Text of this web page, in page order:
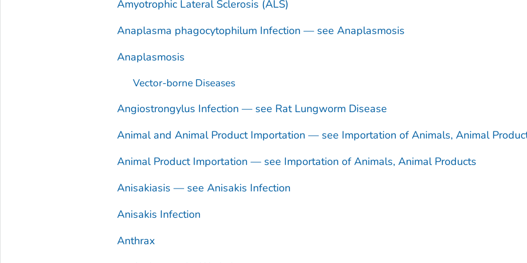
Amyotrophic Lateral Sclerosis (ALS)
Anaplasma phagocytophilum Infection — see Anaplasmosis
Anaplasmosis
Vector-borne Diseases
Angiostrongylus Infection — see Rat Lungworm Disease
Animal and Animal Product Importation — see Importation of Animals, Animal
Animal Product Importation — see Importation of Animals, Animal Products
Anisakiasis — seeAnisakis Infection
Anisakis Infection
Anthrax